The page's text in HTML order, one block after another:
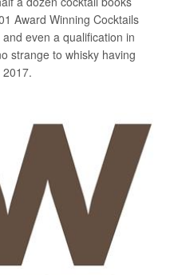
Award Winning Cocktails
even a qualification in
strange to whisky having